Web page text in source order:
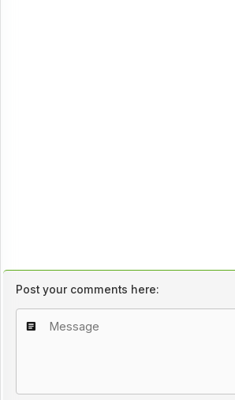
Post your comments here: